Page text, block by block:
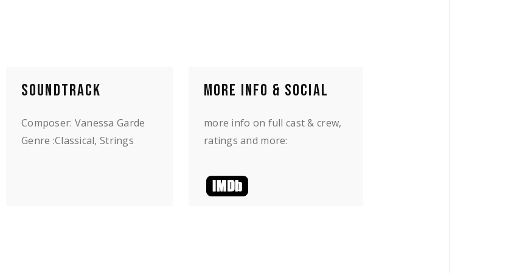
SOUNDTRACK
Composer: Vanessa Garde
Genre :Classical, Strings
MORE INFO & SOCIAL
more info on full cast & crew,
ratings and more: